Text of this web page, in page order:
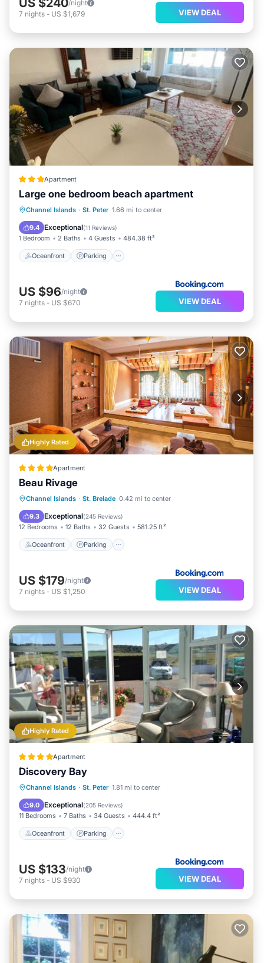
/night
7 nights - US $1,679 VIEW DEAL
Apartment
Large one bedroom beach apartment
Channel Islands · St. Peter 1.66 mi to center
9.4 Exceptional(11 Reviews)
1 Bedroom 2 Baths 4 Guests 484.38 ft²
Oceanfront Parking
Oceanfront Parking
Ocean View
View
US $96/night
7 nights - US $670 VIEW DEAL
Highly Rated
Apartment
Beau Rivage
Channel Islands · St. Brelade 0.42 mi to center
9.3 Exceptional(245 Reviews)
12 Bedrooms 12 Baths 32 Guests 581.25 ft²
Oceanfront Parking
Oceanfront Parking
Ocean View
Balcony/Terrace
US $179/night
7 nights - US $1,250 VIEW DEAL
Highly Rated
Apartment
Discovery Bay
Channel Islands · St. Peter 1.81 mi to center
9.0 Exceptional(205 Reviews)
11 Bedrooms 7 Baths 34 Guests 444.4 ft²
Oceanfront Parking
Oceanfront Parking
Ocean View
Balcony/Terrace
US $133/night
7 nights - US $930 VIEW DEAL